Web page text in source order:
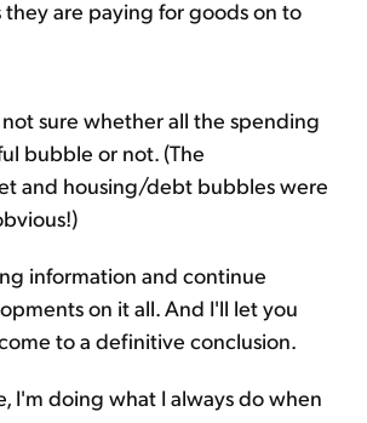
they are paying for goods on to
not sure whether all the spending
bubble or not. (The
and housing/debt bubbles were
information and continue
on it all. And I'll let you
to a definitive conclusion.
I'm doing what I always do when